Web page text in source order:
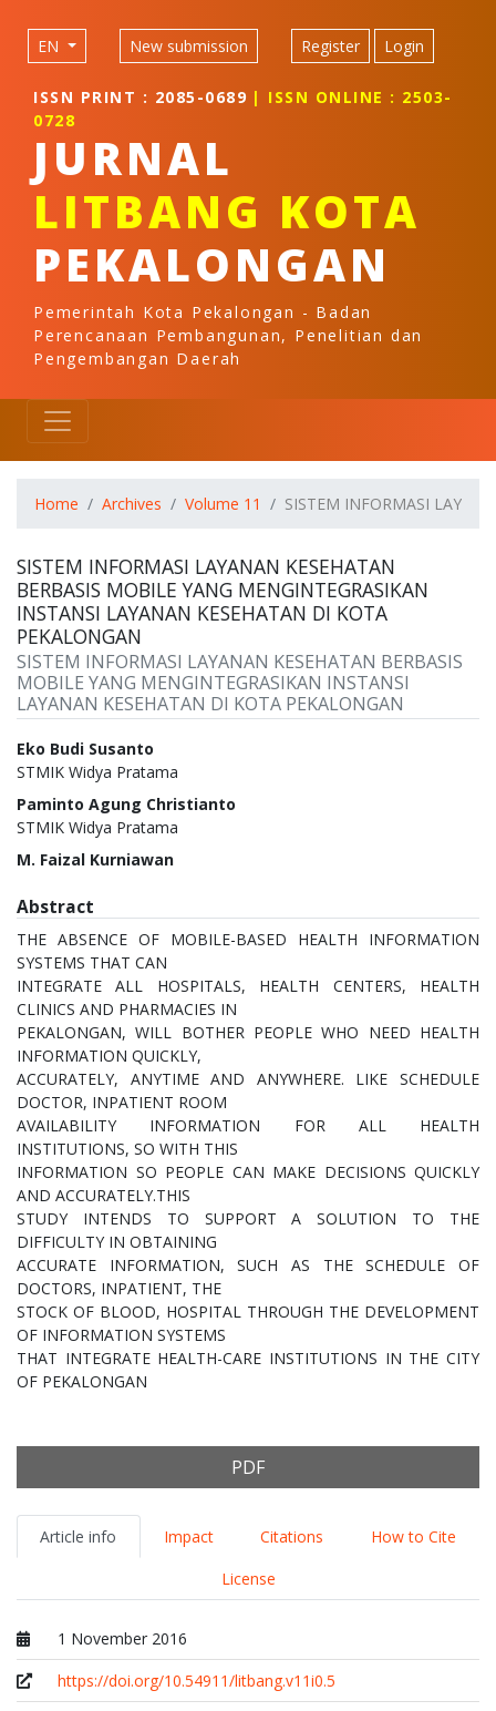
Main Navigation
Main Content
EN New submission Register Login
ISSN PRINT : 2085-0689 | ISSN ONLINE : 2503-
0728
JURNAL
LITBANG KOTA
PEKALONGAN
Pemerintah Kota Pekalongan - Badan
Perencanaan Pembangunan, Penelitian dan
Pengembangan Daerah
Home Archives Volume 11 SISTEM INFORMASI
SISTEM INFORMASI LAYANAN KESEHATAN
BERBASIS MOBILE YANG MENGINTEGRASIKAN
INSTANSI LAYANAN KESEHATAN DI KOTA
PEKALONGAN
SISTEM INFORMASI LAYANAN KESEHATAN BERBASIS
MOBILE YANG MENGINTEGRASIKAN INSTANSI
LAYANAN KESEHATAN DI KOTA PEKALONGAN
Authors
Eko Budi Susanto
STMIK Widya Pratama
Paminto Agung Christianto
STMIK Widya Pratama
M. Faizal Kurniawan
Abstract
THE ABSENCE OF MOBILE-BASED HEALTH INFORMATION
SYSTEMS THAT CAN
INTEGRATE ALL HOSPITALS, HEALTH CENTERS, HEALTH
CLINICS AND PHARMACIES IN
PEKALONGAN, WILL BOTHER PEOPLE WHO NEED HEALTH
INFORMATION QUICKLY,
ACCURATELY, ANYTIME AND ANYWHERE. LIKE SCHEDULE
DOCTOR, INPATIENT ROOM
AVAILABILITY INFORMATION FOR ALL HEALTH
INSTITUTIONS, SO WITH THIS
INFORMATION SO PEOPLE CAN MAKE DECISIONS QUICKLY
AND ACCURATELY.THIS
STUDY INTENDS TO SUPPORT A SOLUTION TO THE
DIFFICULTY IN OBTAINING
ACCURATE INFORMATION, SUCH AS THE SCHEDULE OF
DOCTORS, INPATIENT, THE
STOCK OF BLOOD, HOSPITAL THROUGH THE DEVELOPMENT
OF INFORMATION SYSTEMS
THAT INTEGRATE HEALTH-CARE INSTITUTIONS IN THE CITY
OF PEKALONGAN
PDF
Article info Impact Citations
How to Cite
License
Published at
1 November 2016
https://doi.org/10.54911/litbang.v11i0.5